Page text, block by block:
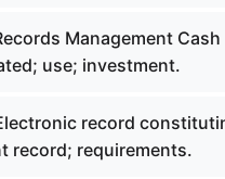
Management Cash
use; investment.
record
record; requirements.